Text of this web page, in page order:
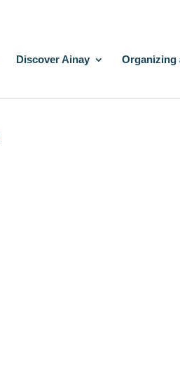
Discover Ainay Organizing